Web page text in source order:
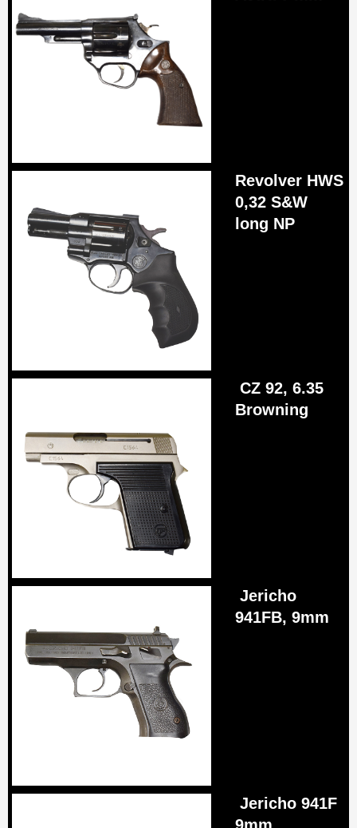
Revolver HWS
0,32 S&W
long NP
CZ 92, 6.35
Browning
Jericho
941FB, 9mm
Jericho 941F